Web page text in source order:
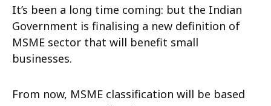
It’s been a long time coming: but the Indian
Government is finalising a new definition of
MSME sector that will benefit small
businesses.
From now, MSME classification will be based